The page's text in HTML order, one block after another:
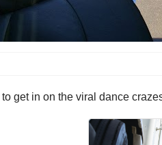
get in on the viral dance